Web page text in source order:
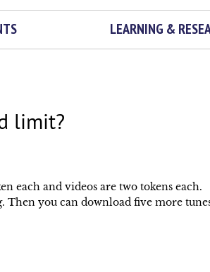
LEARNING &
limit?
each and videos are two tokens each.
Then you can download five more